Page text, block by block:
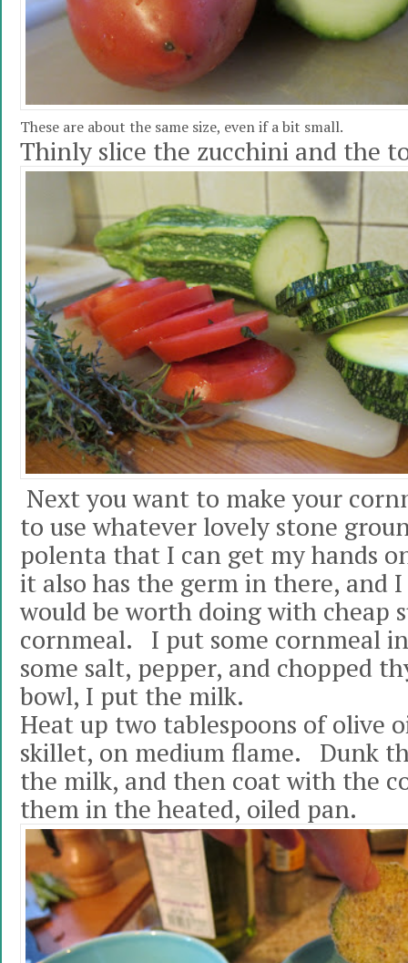
These are about the same size, even if a bit small.
Thinly slice the zucchini and the
Next you want to make your
to use whatever lovely stone
polenta that I can get my hands
it also has the germ in there, and
would be worth doing with cheap
cornmeal. I put some cornmeal
some salt, pepper, and chopped
bowl, I put the milk.
Heat up two tablespoons of olive
skillet, on medium flame. Dunk
the milk, and then coat with the
them in the heated, oiled pan.